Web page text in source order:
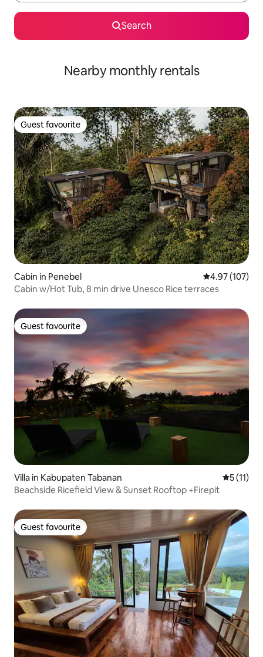
Search
Nearby monthly rentals
Guest favourite
Guest favourite
Cabin in Penebel 4.97 out of 5
4.97 (107)
Cabin w/Hot Tub, 8 min drive Unesco Rice terraces
Guest favourite
Guest favourite
Villa in Kabupaten Tabanan 5 out of 5
5 (11)
Beachside Ricefield View & Sunset Rooftop +Firepit
Guest favourite
Guest favourite